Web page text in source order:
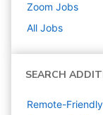
Zoom Jobs
All Jobs
SEARCH
Remote-